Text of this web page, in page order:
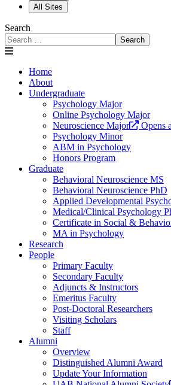
All Sites
Search
Search
Home
About
Undergraduate
Psychology Major
Online Psychology Major
Neuroscience Major
Opens
Psychology Minor
ABM in Psychology
Honors Program
Graduate
Behavioral Neuroscience MS
Behavioral Neuroscience PhD
Applied Developmental
Medical/Clinical Psychology
Certificate in Social &
MA in Psychology
Research
People
Primary Faculty
Secondary Faculty
Adjuncts & Instructors
Emeritus Faculty
Post-Doctoral Researchers
Visiting Scholars
Staff
Alumni
Overview
Distinguished Alumni Award
Update Your Information